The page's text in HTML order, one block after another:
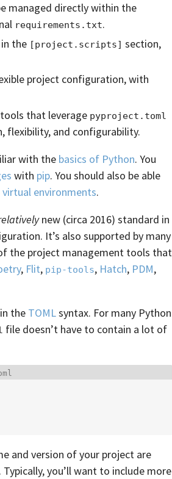
managed directly within the
requirements.txt.
the [project.scripts] section,
project configuration, with
that leverage pyproject.toml
flexibility, and configurability.
with the basics of Python. You
with pip. You should also be able
virtual environments.
new (circa 2016) standard in
It’s also supported by many
the project management tools that
, Flit, pip-tools, Hatch, PDM,
the TOMLsyntax. For many Python
file doesn’t have to contain a lot of
and version of your project are
Typically, you’ll want to include more